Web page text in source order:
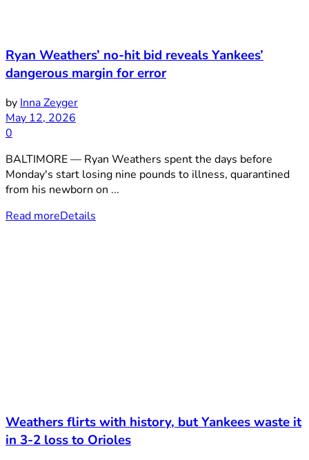
Ryan Weathers’ no-hit bid reveals Yankees’
dangerous margin for error
by Inna Zeyger
May 12, 2026
0
BALTIMORE — Ryan Weathers spent the days before
Monday's start losing nine pounds to illness, quarantined
from his newborn on ...
Read moreDetails
Weathers flirts with history, but Yankees waste it
in 3-2 loss to Orioles